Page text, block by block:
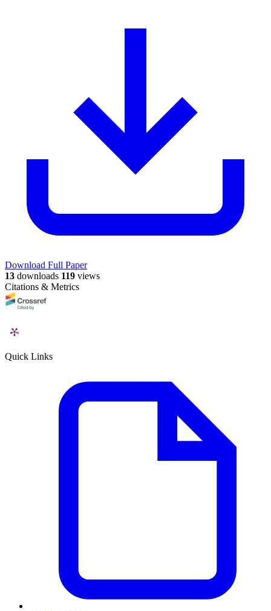
Download Full Paper
13 downloads 119 views
Citations & Metrics
Quick Links